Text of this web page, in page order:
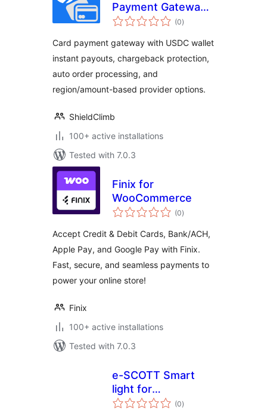
Payment Gateway
with Instant
Chargeback
Protection
(0total
ratings
)
Card payment gateway with USDC wallet
instant payouts, chargeback protection,
auto order processing, and
region/amount-based provider options.
ShieldClimb
100+ active installations
Tested with 7.0.3
Finix for
WooCommerce
(0total
ratings
)
Accept Credit & Debit Cards, Bank/ACH,
Apple Pay, and Google Pay with Finix.
Fast, secure, and seamless payments to
power your online store!
Finix
100+ active installations
Tested with 7.0.3
e-SCOTT Smart
light for
WooCommerce
(0total
ratings
)